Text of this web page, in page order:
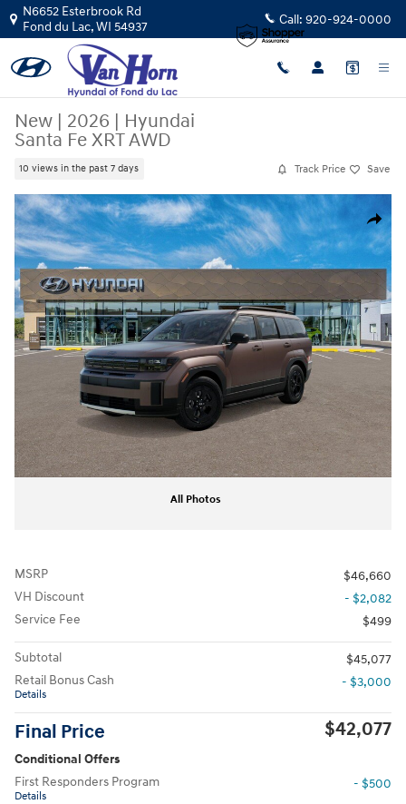
Skip to main content
N6652 Esterbrook Rd
Fond du Lac,WI 54937 Call: 920-924-0000
New | 2026 | Hyundai
Santa Fe XRT AWD
10 views in the past 7 days Track Price Save
Share
New 2026 Hyundai Santa Fe XRT AWD SUV Photo 1 of 17
All Photos
MSRP
$46,660
VH Discount
- $2,082
Service Fee
$499
Subtotal
$45,077
Retail Bonus Cash
Details
- $3,000
Final Price $42,077
Conditional Offers
First Responders Program
Details
- $500